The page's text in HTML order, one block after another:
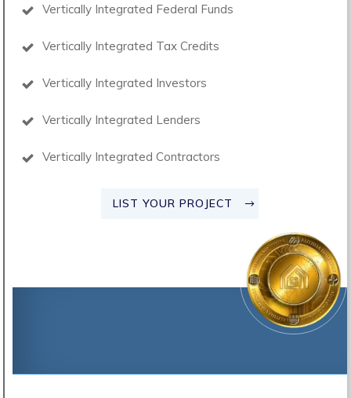
Vertically Integrated Federal Funds
Vertically Integrated Tax Credits
Vertically Integrated Investors
Vertically Integrated Lenders
Vertically Integrated Contractors
LIST YOUR PROJECT